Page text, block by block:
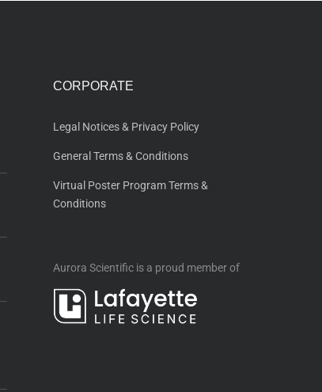
CORPORATE
Legal Notices & Privacy Policy
General Terms & Conditions
Virtual Poster Program Terms &
Conditions
Aurora Scientific is a proud member of